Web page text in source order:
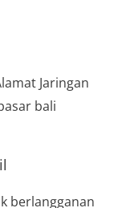
Jaringan
bali
berlangganan